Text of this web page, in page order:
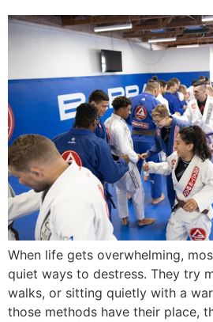
When life gets overwhelming,
quiet ways to destress. They try
walks, or sitting quietly with a
those methods have their place,